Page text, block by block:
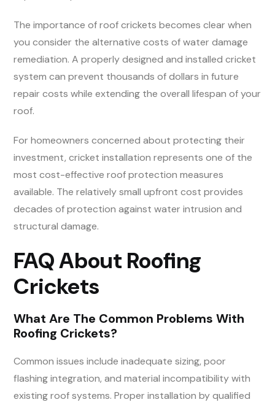
The importance of roof crickets becomes clear when
you consider the alternative costs of water damage
remediation. A properly designed and installed cricket
system can prevent thousands of dollars in future
repair costs while extending the overall lifespan of your
roof.
For homeowners concerned about protecting their
investment, cricket installation represents one of the
most cost-effective roof protection measures
available. The relatively small upfront cost provides
decades of protection against water intrusion and
structural damage.
FAQ About Roofing
Crickets
What Are The Common Problems With
Roofing Crickets?
Common issues include inadequate sizing, poor
flashing integration, and material incompatibility with
existing roof systems. Proper installation by qualified